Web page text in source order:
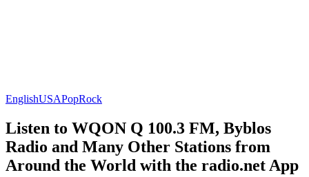
EnglishUSAPopRock
Listen to WQON Q 100.3 FM, Byblos
Radio and Many Other Stations from
Around the World with the radio.net App